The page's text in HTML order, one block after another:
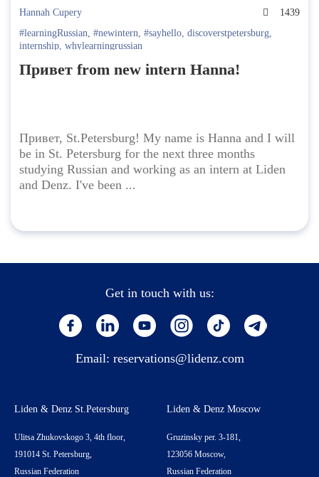
Hannah Cupery
1439
#learningRussian, #newintern, #sayhello, discoverstpetersburg,
internship, whylearningrussian
Привет from new intern Hanna!
Привет, St.Petersburg! My name is Hanna and I will
be in St. Petersburg for the next three months
studying Russian and working as an intern at Liden
and Denz. I've been ...
Get in touch with us:
Email: reservations@lidenz.com
Liden & Denz St.Petersburg
Ulitsa Zhukovskogo 3, 4th floor,
191014 St. Petersburg,
Russian Federation
Liden & Denz Moscow
Gruzinsky per. 3-181,
123056 Moscow,
Russian Federation